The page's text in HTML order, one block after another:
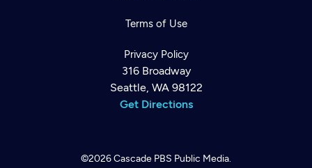
Terms of Use
Privacy Policy
316 Broadway
Seattle, WA 98122
Get Directions
©2026Cascade PBS Public Media.